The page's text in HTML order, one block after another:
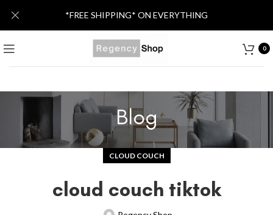
0
Blog
CLOUD COUCH
cloud couch tiktok
*FREE SHIPPING* ON EVERYTHING